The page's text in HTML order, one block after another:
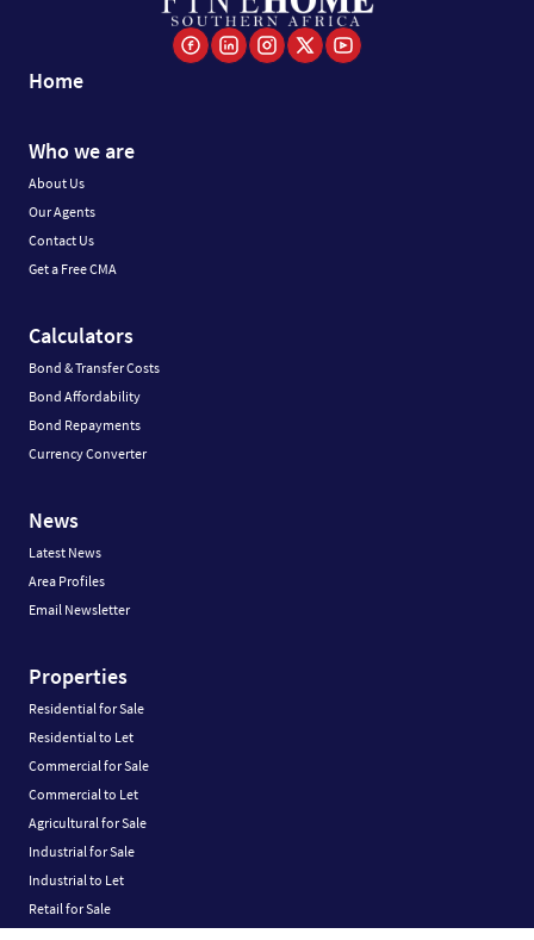
Home
Who we are
About Us
Our Agents
Contact Us
Get a Free CMA
Calculators
Bond & Transfer Costs
Bond Affordability
Bond Repayments
Currency Converter
News
Latest News
Area Profiles
Email Newsletter
Properties
Residential for Sale
Residential to Let
Commercial for Sale
Commercial to Let
Agricultural for Sale
Industrial for Sale
Industrial to Let
Retail for Sale